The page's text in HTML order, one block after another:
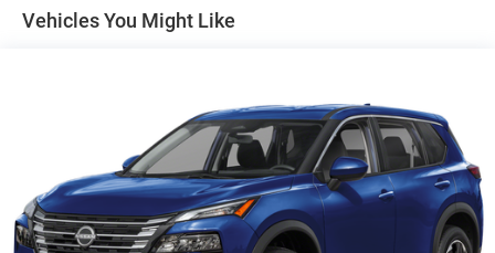
Front And Rear Anti-Roll Bars
Quasi-Dual Stainless Steel Exhaust
Strut Front Suspension w/Coil Springs
Multi-Link Rear Suspension w/Coil Springs
4-Wheel Disc Brakes w/4-Wheel ABS, Front Vented
Discs, Brake Assist, Hill Hold Control and Electric
Parking Brake
Vehicles You Might Like